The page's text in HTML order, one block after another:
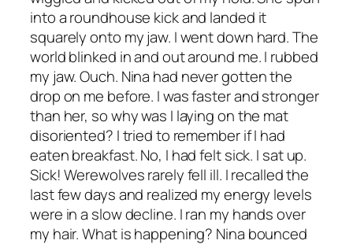
into a roundhouse kick and landed it
squarely onto my jaw. I went down hard. The
world blinked in and out around me. I rubbed
my jaw. Ouch. Nina had never gotten the
drop on me before. I was faster and stronger
than her, so why was I laying on the mat
disoriented? I tried to remember if I had
eaten breakfast. No, I had felt sick. I sat up.
Sick! Werewolves rarely fell ill. I recalled the
last few days and realized my energy levels
were in a slow decline. I ran my hands over
my hair. What is happening? Nina bounced